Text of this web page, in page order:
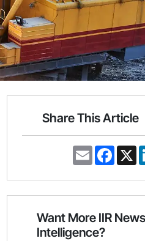
Share This Article
E
m
i
F
a
e
o
k
X
Want More IIR News
Intelligence?